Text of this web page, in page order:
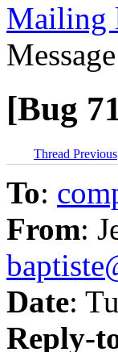
Mailing
[Bug
Thread Previous
To:
From:
Date:
Reply-